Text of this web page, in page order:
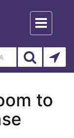
Toggle
navigation
to